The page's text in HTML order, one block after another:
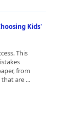
Kids'
This
from
are ...